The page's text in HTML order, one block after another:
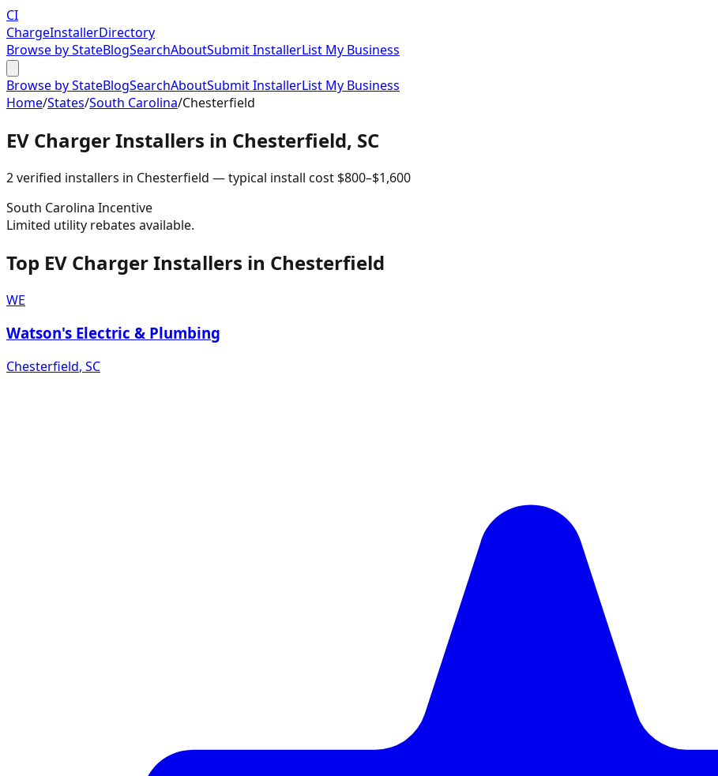
CI
ChargeInstallerDirectory
Browse by StateBlogSearchAboutSubmit InstallerList My Business
Browse by StateBlogSearchAboutSubmit InstallerList My Business
Home/States/South Carolina/Chesterfield
EV Charger Installers in Chesterfield, SC
2verified installers in Chesterfield — typical install cost $800–$1,600
South Carolina Incentive
Limited utility rebates available.
Top EV Charger Installers in Chesterfield
WE
Watson's Electric & Plumbing
Chesterfield, SC